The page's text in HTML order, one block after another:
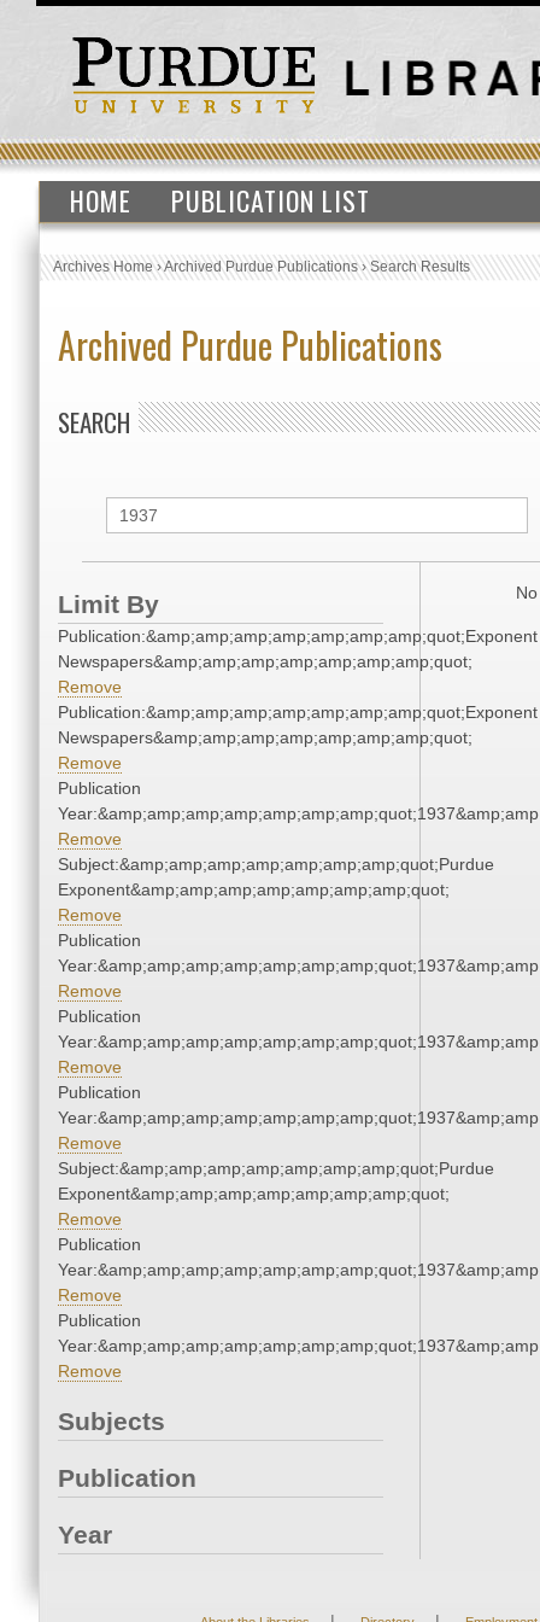
HOME PUBLICATION LIST
Archives Home›Archived Purdue Publications›Search Results
Archived Purdue Publications
SEARCH
Limit By
Publication:&amp;amp;amp;amp;amp;amp;amp;quot;Exponent
Newspapers&amp;amp;amp;amp;amp;amp;amp;quot;
Remove
Publication:&amp;amp;amp;amp;amp;amp;amp;quot;Exponent
Newspapers&amp;amp;amp;amp;amp;amp;amp;quot;
Remove
Publication
Remove
Subject:&amp;amp;amp;amp;amp;amp;amp;quot;Purdue
Exponent&amp;amp;amp;amp;amp;amp;amp;quot;
Remove
Publication
Remove
Publication
Remove
Publication
Remove
Subject:&amp;amp;amp;amp;amp;amp;amp;quot;Purdue
Exponent&amp;amp;amp;amp;amp;amp;amp;quot;
Remove
Publication
Remove
Publication
Remove
Subjects
Publication
Year